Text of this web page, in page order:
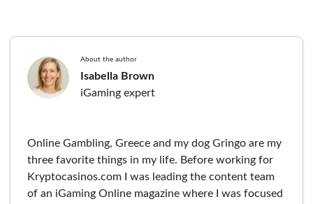
About the author
Isabella Brown
iGaming expert
Online Gambling, Greece and my dog Gringo are my
three favorite things in my life. Before working for
Kryptocasinos.com I was leading the content team
of an iGaming Online magazine where I was focused